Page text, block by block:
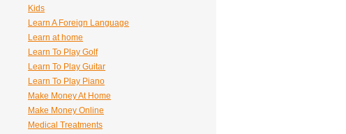
Kids
Learn A Foreign Language
Learn at home
Learn To Play Golf
Learn To Play Guitar
Learn To Play Piano
Make Money At Home
Make Money Online
Medical Treatments